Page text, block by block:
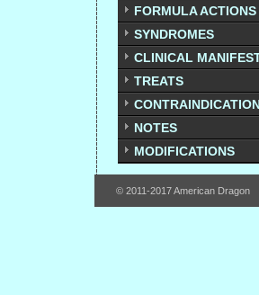
FORMULA ACTIONS
SYNDROMES
CLINICAL
TREATS
NOTES
MODIFICATIONS
© 2011-2017 American Dragon